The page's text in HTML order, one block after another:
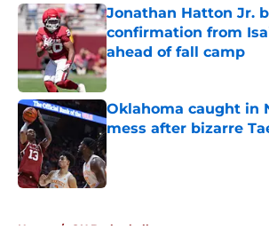
Jonathan Hatton Jr.
confirmation from
ahead of fall camp
Published by on Invalid Date
Oklahoma caught in
mess after bizarre
Home / OU Basketball